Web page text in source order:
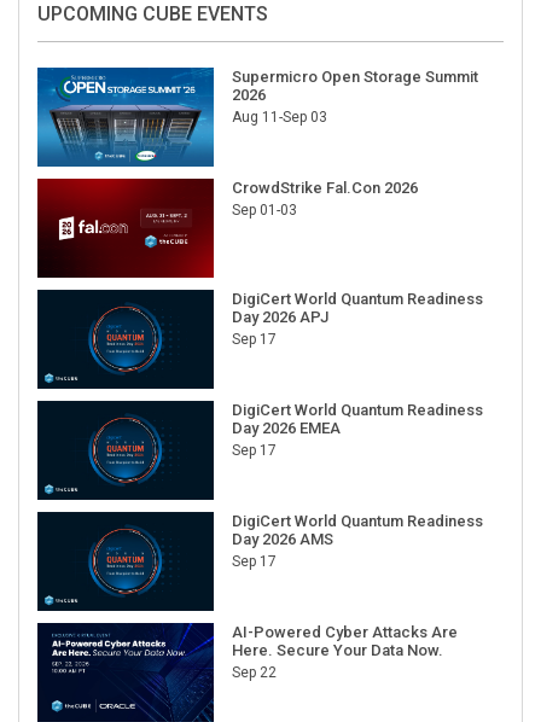
UPCOMING CUBE EVENTS
Supermicro Open Storage Summit
2026
Aug 11-Sep 03
CrowdStrike Fal.Con 2026
Sep 01-03
DigiCert World Quantum Readiness
Day 2026 APJ
Sep 17
DigiCert World Quantum Readiness
Day 2026 EMEA
Sep 17
DigiCert World Quantum Readiness
Day 2026 AMS
Sep 17
AI-Powered Cyber Attacks Are
Here. Secure Your Data Now.
Sep 22